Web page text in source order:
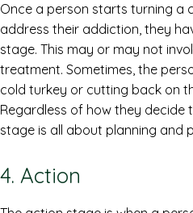
Once a person starts turning a
address their addiction, they
stage. This may or may not
treatment. Sometimes, the
cold turkey or cutting back on
Regardless of how they decide
stage is all about planning and
4. Action